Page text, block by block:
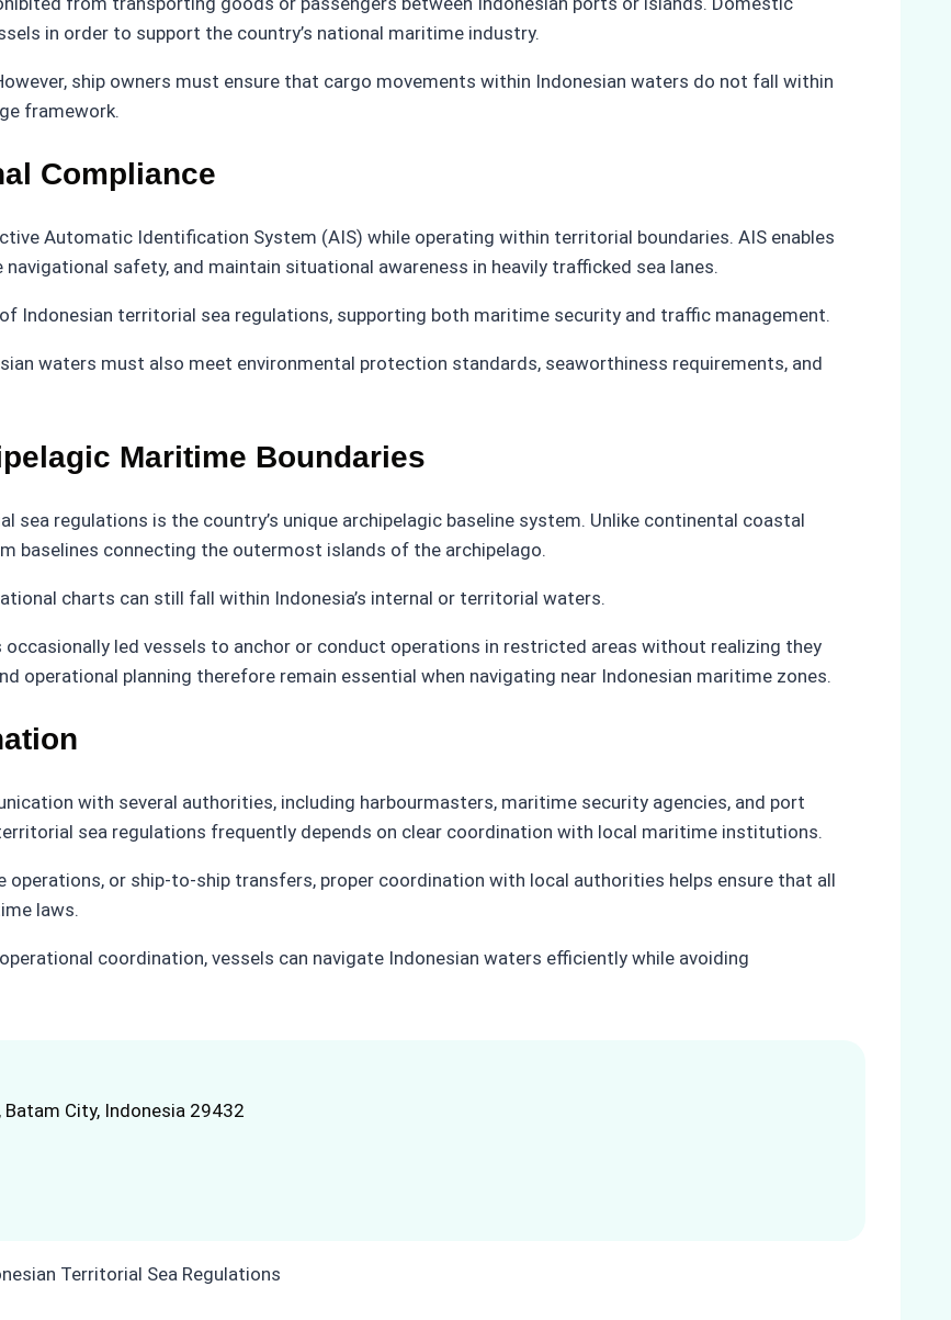
in order to support the country’s national maritime industry.
ship owners must ensure that cargo movements within Indonesian waters do not fall within
framework.
Compliance
Automatic Identification System (AIS) while operating within territorial boundaries. AIS enables
safety, and maintain situational awareness in heavily trafficked sea lanes.
Indonesian territorial sea regulations, supporting both maritime security and traffic management.
waters must also meet environmental protection standards, seaworthiness requirements, and
Maritime Boundaries
regulations is the country’s unique archipelagic baseline system. Unlike continental coastal
baselines connecting the outermost islands of the archipelago.
charts can still fall within Indonesia’s internal or territorial waters.
led vessels to anchor or conduct operations in restricted areas without realizing they
operational planning therefore remain essential when navigating near Indonesian maritime zones.
with several authorities, including harbourmasters, maritime security agencies, and port
sea regulations frequently depends on clear coordination with local maritime institutions.
or ship-to-ship transfers, proper coordination with local authorities helps ensure that all
laws.
coordination, vessels can navigate Indonesian waters efficiently while avoiding
Batam City, Indonesia 29432